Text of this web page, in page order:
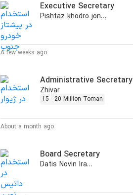
Executive Secretary
Pishtaz khodro jonoub
A few weeks ago
Administrative Secretary
Zhivar
15 - 20 Million Toman
About a month ago
Board Secretary
Datis Novin Iranian